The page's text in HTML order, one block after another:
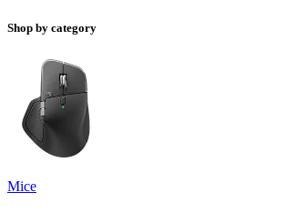
Shop by category
Mice